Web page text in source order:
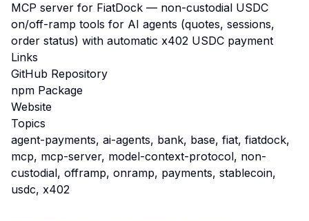
MCP server for FiatDock — non-custodial USDC
on/off-ramp tools for AI agents (quotes, sessions,
order status) with automatic x402 USDC payment
Links
GitHub Repository
npm Package
Website
Topics
agent-payments, ai-agents, bank, base, fiat, fiatdock,
mcp, mcp-server, model-context-protocol, non-
custodial, offramp, onramp, payments, stablecoin,
usdc, x402